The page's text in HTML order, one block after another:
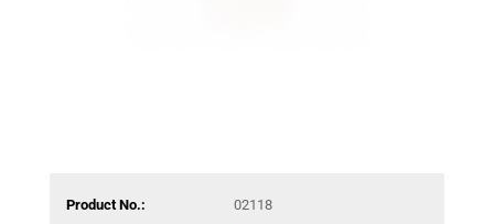
Product No.:
02118